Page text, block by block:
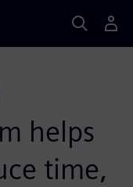
helps
time,